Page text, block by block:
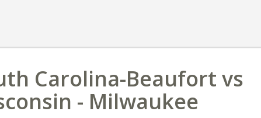
Carolina-Beaufort vs
- Milwaukee